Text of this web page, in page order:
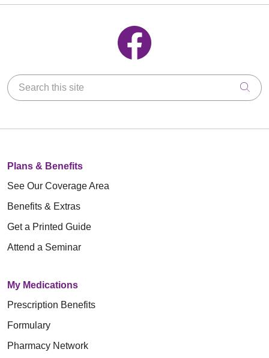
Follow us on Facebook
Search this site
Plans & Benefits
See Our Coverage Area
Benefits & Extras
Get a Printed Guide
Attend a Seminar
My Medications
Prescription Benefits
Formulary
Pharmacy Network